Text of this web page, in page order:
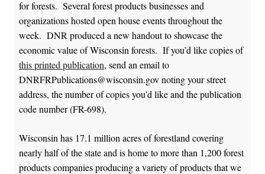
for forests. Several forest products businesses and
organizations hosted open house events throughout the
week. DNR produced a new handout to showcase the
economic value of Wisconsin forests. If you’d like copies of
this printed publication, send an email to
DNRFRPublications@wisconsin.gov noting your street
address, the number of copies you’d like and the publication
code number (FR-698).
Wisconsin has 17.1 million acres of forestland covering
nearly half of the state and is home to more than 1,200 forest
products companies producing a variety of products that we